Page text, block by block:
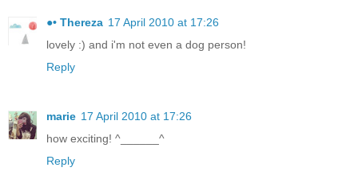
●• Thereza 17 April 2010 at 17:26
lovely :) and i'm not even a dog person!
Reply
marie 17 April 2010 at 17:26
how exciting! ^______^
Reply